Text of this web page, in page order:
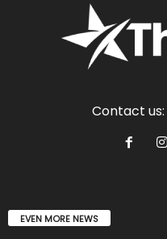
Contact us:
EVEN MORE NEWS